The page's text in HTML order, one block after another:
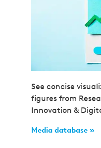
See concise
figures from
Innovation &
Media database »